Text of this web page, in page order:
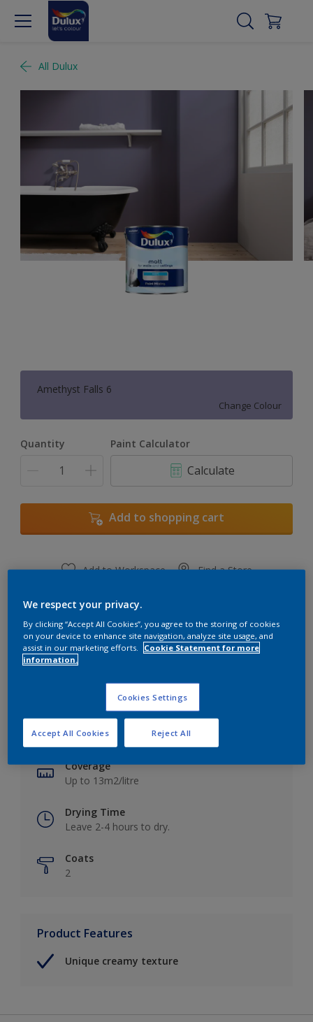
All Dulux
Amethyst Falls 6
Change Colour
Quantity Paint Calculator
Calculate
Add to shopping cart
Add to Workspace Find a Store
Key information
Finish
Matt
Coverage
Up to 13m2/litre
Drying Time
Leave 2-4 hours to dry.
Coats
2
Product Features
Unique creamy texture
We respect your privacy.
By clicking “Accept All Cookies”, you agree to the storing of cookies
on your device to enhance site navigation, analyze site usage, and
assist in our marketing efforts.
Cookie Statement for more
information.
Cookies Settings
Reject All
Accept All Cookies